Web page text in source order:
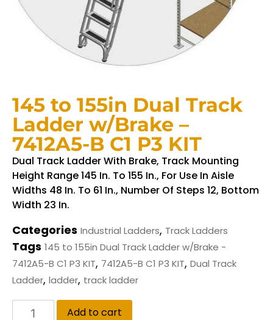
145 to 155in Dual Track
Ladder w/Brake –
7412A5-B C1 P3 KIT
Dual Track Ladder With Brake, Track Mounting
Height Range 145 In. To 155 In., For Use In Aisle
Widths 48 In. To 61 In., Number Of Steps 12, Bottom
Width 23 In.
Categories Industrial Ladders, Track Ladders
Tags 145 to 155in Dual Track Ladder w/Brake -
7412A5-B C1 P3 KIT, 7412A5-B C1 P3 KIT, Dual Track
Ladder, ladder, track ladder
Add to cart